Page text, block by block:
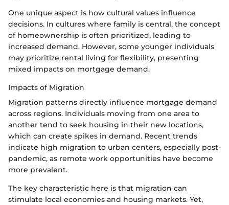
One unique aspect is how cultural values influence
decisions. In cultures where family is central, the concept
of homeownership is often prioritized, leading to
increased demand. However, some younger individuals
may prioritize rental living for flexibility, presenting
mixed impacts on mortgage demand.
Impacts of Migration
Migration patterns directly influence mortgage demand
across regions. Individuals moving from one area to
another tend to seek housing in their new locations,
which can create spikes in demand. Recent trends
indicate high migration to urban centers, especially post-
pandemic, as remote work opportunities have become
more prevalent.
The key characteristic here is that migration can
stimulate local economies and housing markets. Yet,